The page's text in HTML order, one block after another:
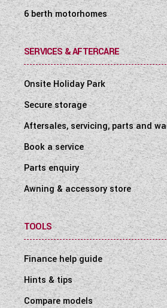
6 berth motorhomes
SERVICES & AFTERCARE
Onsite Holiday Park
Secure storage
Aftersales, servicing, parts and
Book a service
Parts enquiry
Awning & accessory store
TOOLS
Finance help guide
Hints & tips
Compare models